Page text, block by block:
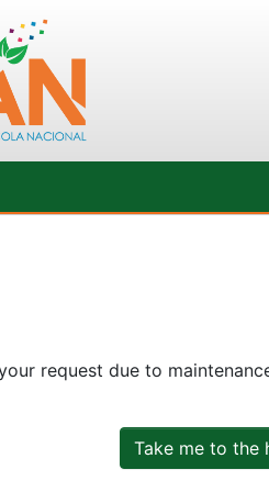
request due to
Take me to the